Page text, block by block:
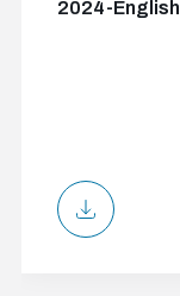
2024-English